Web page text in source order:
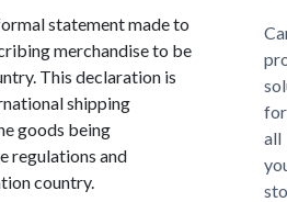
statement made to
merchandise to be
This declaration is
shipping
goods being
regulations and
country.
for
all